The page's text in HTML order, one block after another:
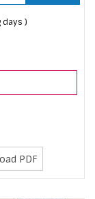
days )
PDF